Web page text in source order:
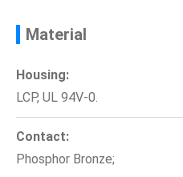
Material
Housing:
LCP, UL 94V-0.
Contact:
Phosphor Bronze;